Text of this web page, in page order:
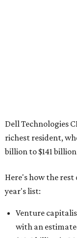
Airbnb co-
down from $8.3
Tech
Software
billion, up from
billion, up from
Venture